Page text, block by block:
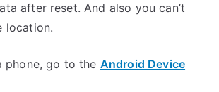
after reset. And also you can’t
location.
phone, go to the Android Device